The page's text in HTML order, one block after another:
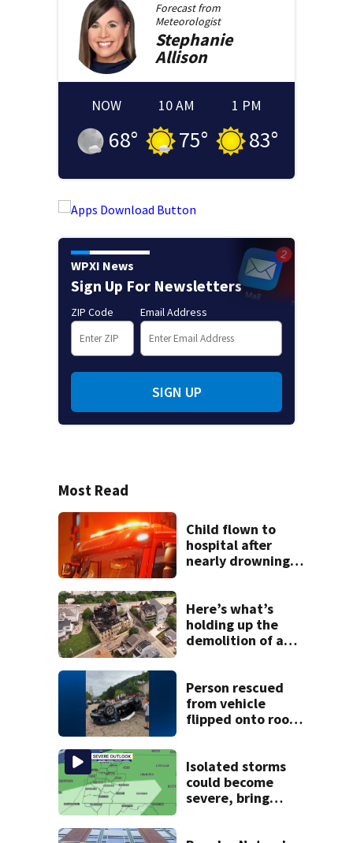
Forecast from
Meteorologist
Stephanie
Allison
NOW
68°
10 AM
75°
1 PM
83°
WPXI News
Sign Up For Newsletters
ZIP Code Email Address
SIGN UP
Most Read
Child flown to
hospital after
nearly drowning
dispatchers say
Here’s what’s
holding up the
demolition of a
church
Person rescued
from vehicle
flipped onto roof
Isolated storms
could become
severe, bring